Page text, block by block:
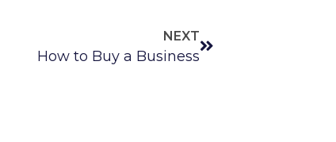
NEXT
How to Buy a Business